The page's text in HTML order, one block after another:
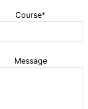
Course*
Message